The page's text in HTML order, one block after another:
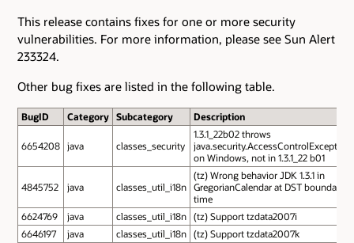
This release contains fixes for one or more security
vulnerabilities. For more information, please see Sun Alert
233324.
Other bug fixes are listed in the following table.
BugID Category Subcategory Description
6654208 java classes_security
1.3.1_22b02 throws
java.security.AccessControlException
on Windows, not in 1.3.1_22 b01
4845752 java classes_util_i18n
(tz) Wrong behavior JDK 1.3.1 in
GregorianCalendar at DST boundary
time
6624769
java classes_util_i18n (tz) Support tzdata2007i
6646197
java classes_util_i18n (tz) Support tzdata2007k